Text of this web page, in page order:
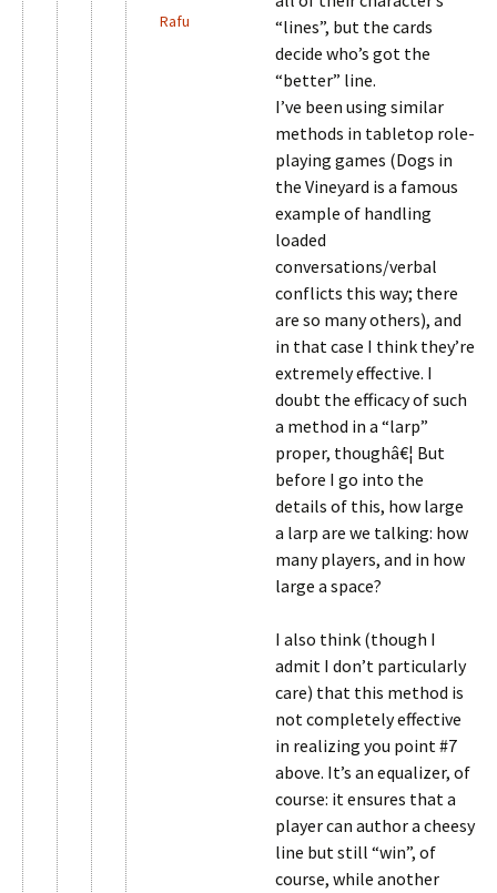
Rafu
“lines”, but the cards
decide who’s got the
“better” line.
I’ve been using similar
methods in tabletop role-
playing games (Dogs in
the Vineyard is a famous
example of handling
loaded
conversations/verbal
conflicts this way; there
are so many others), and
in that case I think they’re
extremely effective. I
doubt the efficacy of such
a method in a “larp”
proper, thoughâ€¦ But
before I go into the
details of this, how large
a larp are we talking: how
many players, and in how
large a space?
I also think (though I
admit I don’t particularly
care) that this method is
not completely effective
in realizing you point #7
above. It’s an equalizer, of
course: it ensures that a
player can author a cheesy
line but still “win”, of
course, while another